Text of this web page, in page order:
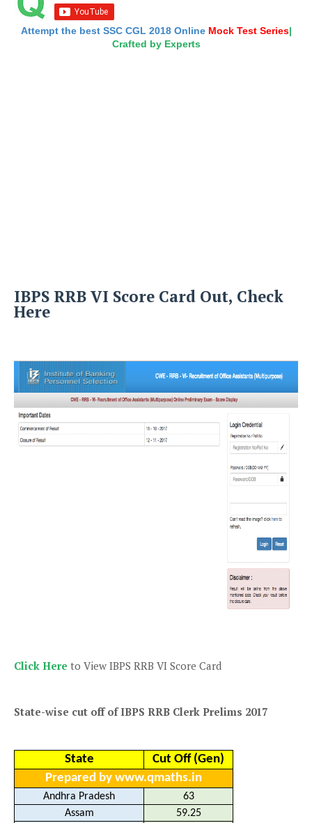
Attempt the best SSC CGL 2018 Online Mock Test Series|
Crafted by Experts
IBPS RRB VI Score Card Out, Check
Here
Click Here to View IBPS RRB VI Score Card
State-wise cut off of IBPS RRB Clerk Prelims 2017
State
Cut Off (Gen)
Prepared by www.qmaths.in
Andhra Pradesh
63
Assam
59.25